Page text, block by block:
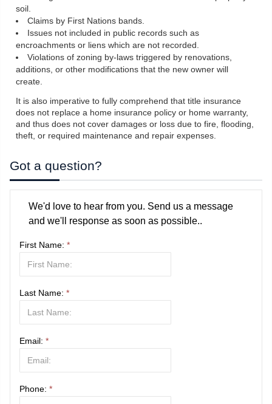
soil.
Claims by First Nations bands.
Issues not included in public records such as
encroachments or liens which are not recorded.
Violations of zoning by-laws triggered by renovations,
additions, or other modifications that the new owner will
create.
It is also imperative to fully comprehend that title insurance
does not replace a home insurance policy or home warranty,
and thus does not cover damages or loss due to fire, flooding,
theft, or required maintenance and repair expenses.
Got a question?
We'd love to hear from you. Send us a message
and we'll response as soon as possible..
First Name: *
Last Name: *
Email: *
Phone: *